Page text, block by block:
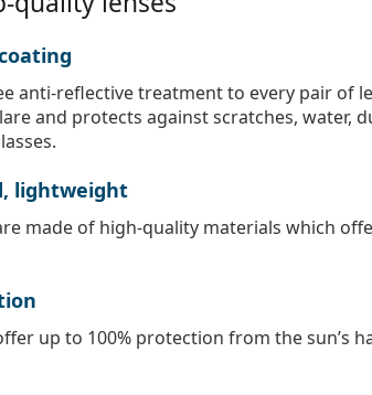
anti-reflective treatment to every pair of
and protects against scratches, water,
lightweight
made of high-quality materials which
up to 100% protection from the sun’s